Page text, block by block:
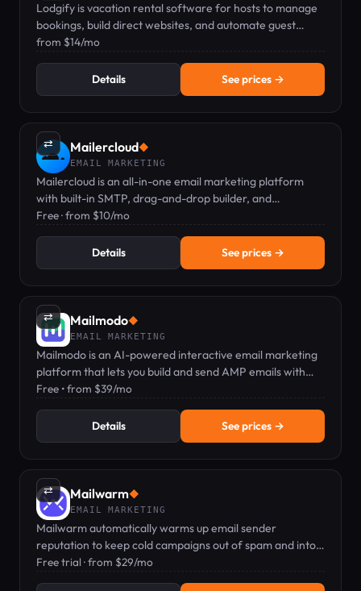
Lodgify is vacation rental software for hosts to manage
bookings, build direct websites, and automate guest
communication.
from $14/mo
Details See prices →
⇄ Mailercloud◆
EMAIL MARKETING
Mailercloud is an all-in-one email marketing platform
with built-in SMTP, drag-and-drop builder, and
automation — free plan available.
Free · from $10/mo
Details See prices →
⇄ Mailmodo◆
EMAIL MARKETING
Mailmodo is an AI-powered interactive email marketing
platform that lets you build and send AMP emails with
forms, polls, and games.
Free • from $39/mo
Details See prices →
⇄ Mailwarm◆
EMAIL MARKETING
Mailwarm automatically warms up email sender
reputation to keep cold campaigns out of spam and into
inboxes.
Free trial · from $29/mo